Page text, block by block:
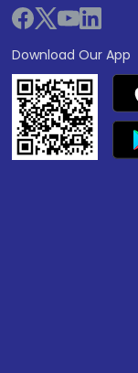
Download Our App